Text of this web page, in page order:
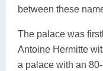
between these
The palace was
Antoine Hermitte
a palace with an